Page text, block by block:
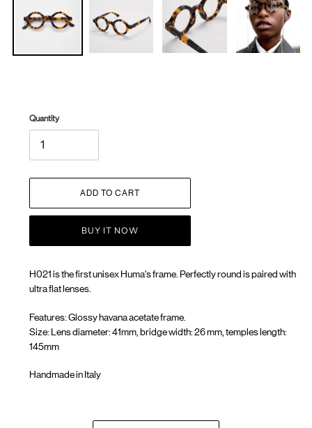
Quantity
ADD TO CART
BUY IT NOW
H021 is the first unisex Huma's frame. Perfectly round is paired with
ultra flat lenses.
Features: Glossy havana acetate frame.
Size: Lens diameter: 41mm, bridge width: 26 mm, temples length:
145mm
Handmade in Italy